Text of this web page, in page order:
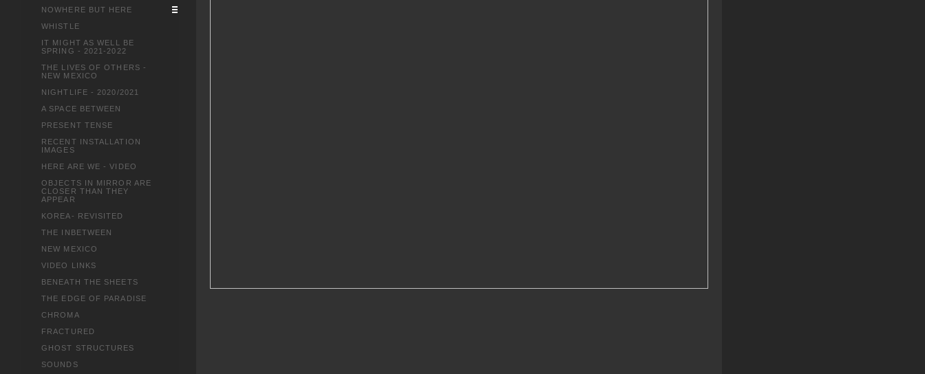
NOWHERE BUT HERE
WHISTLE
IT MIGHT AS WELL BE
SPRING - 2021-2022
THE LIVES OF OTHERS -
NEW MEXICO
NIGHTLIFE - 2020/2021
A SPACE BETWEEN
PRESENT TENSE
RECENT INSTALLATION
IMAGES
HERE ARE WE - VIDEO
OBJECTS IN MIRROR ARE
CLOSER THAN THEY
APPEAR
KOREA- REVISITED
THE INBETWEEN
NEW MEXICO
VIDEO LINKS
BENEATH THE SHEETS
THE EDGE OF PARADISE
CHROMA
FRACTURED
GHOST STRUCTURES
SOUNDS